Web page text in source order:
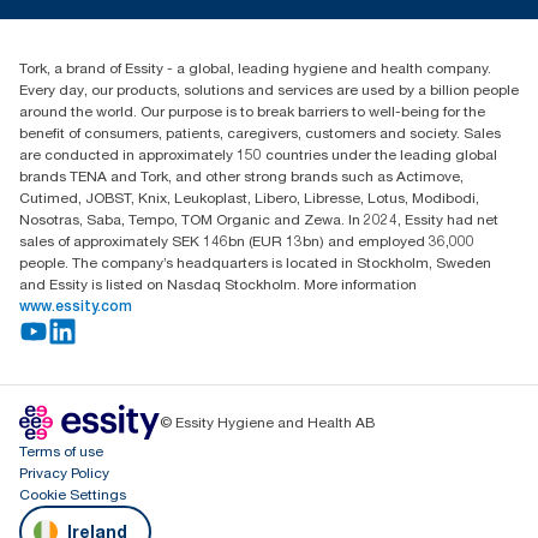
Blog+353 (0)1 7930150
Essity Ireland Ltd
Unit 7 1st Floor Plaza 212 Blanchardstown Corporate Park
Dublin
Producer Registration Number - 2186WB
Tork, a brand of Essity - a global, leading hygiene and health company.
Every day, our products, solutions and services are used by a billion people
around the world. Our purpose is to break barriers to well-being for the
benefit of consumers, patients, caregivers, customers and society. Sales
are conducted in approximately 150 countries under the leading global
brands TENA and Tork, and other strong brands such as Actimove,
Cutimed, JOBST, Knix, Leukoplast, Libero, Libresse, Lotus, Modibodi,
Nosotras, Saba, Tempo, TOM Organic and Zewa. In 2024, Essity had net
sales of approximately SEK 146bn (EUR 13bn) and employed 36,000
people. The company’s headquarters is located in Stockholm, Sweden
and Essity is listed on Nasdaq Stockholm. More information
www.essity.com
© Essity Hygiene and Health AB
Terms of use
Privacy Policy
Cookie Settings
Ireland